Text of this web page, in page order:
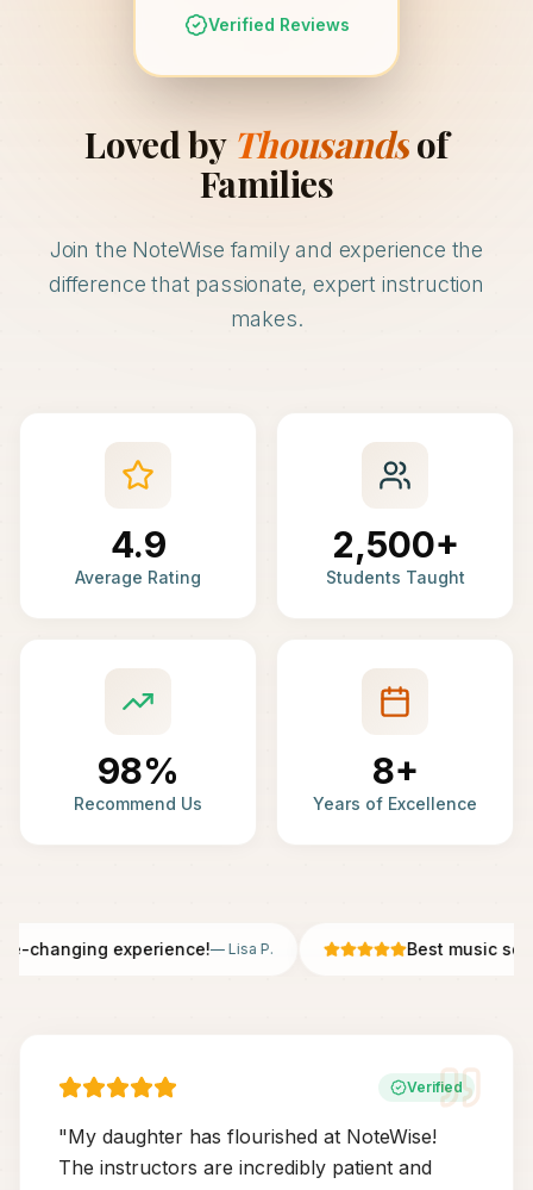
Verified Reviews
Loved by Thousandsof
Families
Join the NoteWise family and experience the
difference that passionate, expert instruction
makes.
4.9
Average Rating
2,500+
Students Taught
98%
Recommend Us
8+
Years of Excellence
changing experience!—Lisa P. Best music
Verified
"My daughter has flourished at NoteWise!
The instructors are incredibly patient and